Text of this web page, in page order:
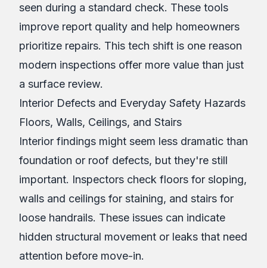
seen during a standard check. These tools
improve report quality and help homeowners
prioritize repairs. This tech shift is one reason
modern inspections offer more value than just
a surface review.
Interior Defects and Everyday Safety Hazards
Floors, Walls, Ceilings, and Stairs
Interior findings might seem less dramatic than
foundation or roof defects, but they're still
important. Inspectors check floors for sloping,
walls and ceilings for staining, and stairs for
loose handrails. These issues can indicate
hidden structural movement or leaks that need
attention before move-in.